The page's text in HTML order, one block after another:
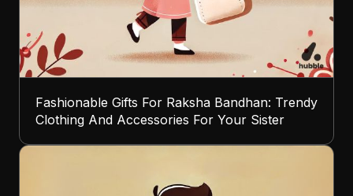
Fashionable Gifts For Raksha Bandhan: Trendy
Clothing And Accessories For Your Sister